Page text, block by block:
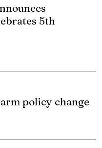
5th
policy change